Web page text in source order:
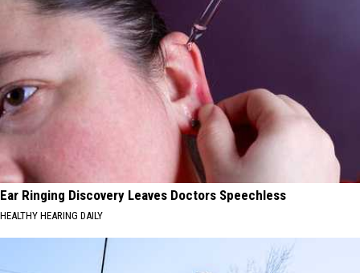
Ear Ringing Discovery Leaves Doctors Speechless
HEALTHY HEARING DAILY